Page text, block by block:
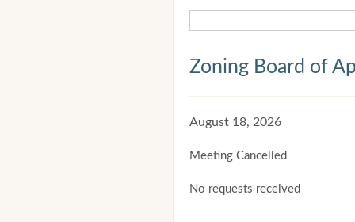
Zoning Board of
August 18, 2026
Meeting Cancelled
No requests received